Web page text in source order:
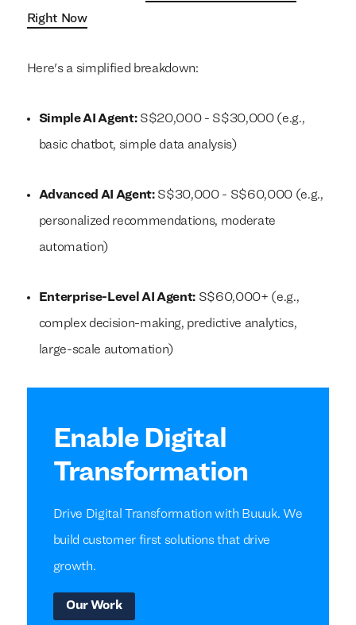
Right Now
Here's a simplified breakdown:
Simple AI Agent:S$20,000 - S$30,000 (e.g.,
basic chatbot, simple data analysis)
Advanced AI Agent:S$30,000 - S$60,000 (e.g.,
personalized recommendations, moderate
automation)
Enterprise-Level AI Agent: S$60,000+ (e.g.,
complex decision-making, predictive analytics,
large-scale automation)
Enable Digital
Transformation
Drive Digital Transformation with Buuuk. We
build customer first solutions that drive
growth.
Our Work